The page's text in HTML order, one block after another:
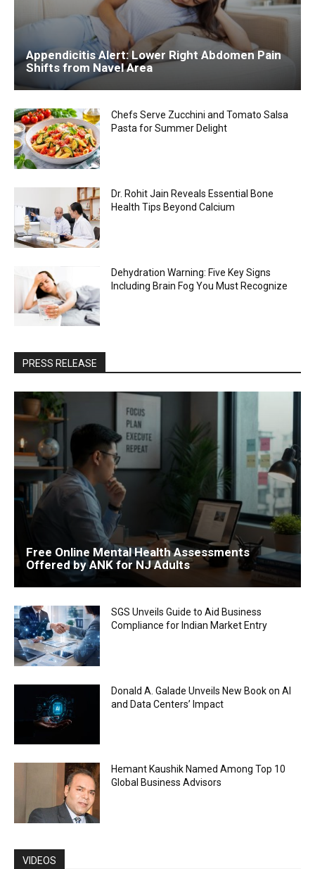
Appendicitis Alert: Lower Right Abdomen Pain
Shifts from Navel Area
Chefs Serve Zucchini and Tomato Salsa
Pasta for Summer Delight
Dr. Rohit Jain Reveals Essential Bone
Health Tips Beyond Calcium
Dehydration Warning: Five Key Signs
Including Brain Fog You Must Recognize
PRESS RELEASE
Free Online Mental Health Assessments
Offered by ANK for NJ Adults
SGS Unveils Guide to Aid Business
Compliance for Indian Market Entry
Donald A. Galade Unveils New Book on AI
and Data Centers’ Impact
Hemant Kaushik Named Among Top 10
Global Business Advisors
VIDEOS